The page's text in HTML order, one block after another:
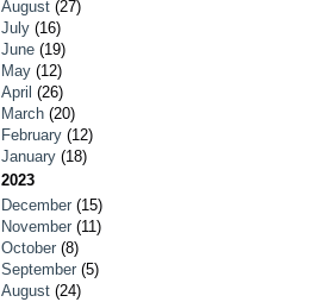
August (27)
July (16)
June (19)
May (12)
April (26)
March (20)
February (12)
January (18)
2023
December (15)
November (11)
October (8)
September (5)
August (24)